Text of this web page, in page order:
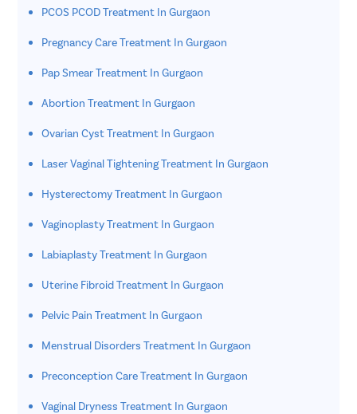
PCOS PCOD Treatment In Gurgaon
Pregnancy Care Treatment In Gurgaon
Pap Smear Treatment In Gurgaon
Abortion Treatment In Gurgaon
Ovarian Cyst Treatment In Gurgaon
Laser Vaginal Tightening Treatment In Gurgaon
Hysterectomy Treatment In Gurgaon
Vaginoplasty Treatment In Gurgaon
Labiaplasty Treatment In Gurgaon
Uterine Fibroid Treatment In Gurgaon
Pelvic Pain Treatment In Gurgaon
Menstrual Disorders Treatment In Gurgaon
Preconception Care Treatment In Gurgaon
Vaginal Dryness Treatment In Gurgaon